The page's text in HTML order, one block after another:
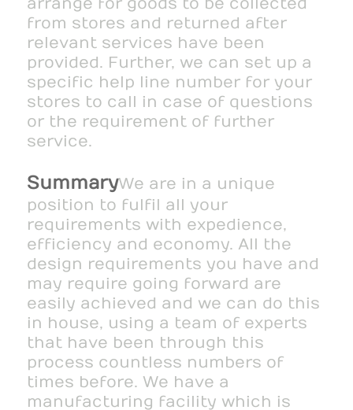
from stores and returned after
relevant services have been
provided. Further, we can set up a
specific help line number for your
stores to call in case of questions
or the requirement of further
service.
SummaryWe are in a unique
position to fulfil all your
requirements with expedience,
efficiency and economy. All the
design requirements you have and
may require going forward are
easily achieved and we can do this
in house, using a team of experts
that have been through this
process countless numbers of
times before. We have a
manufacturing facility which is